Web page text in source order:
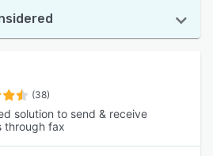
(38)
solution to send & receive
through fax